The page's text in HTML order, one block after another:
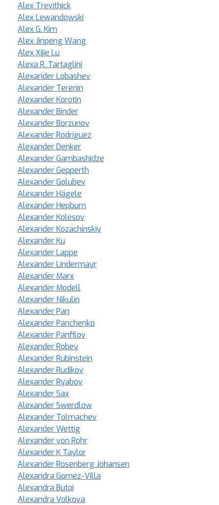
Alex Trevithick
Alex Lewandowski
Alex G. Kim
Alex Jinpeng Wang
Alex Xijie Lu
Alexa R. Tartaglini
Alexander Lobashev
Alexander Terenin
Alexander Korotin
Alexander Binder
Alexander Borzunov
Alexander Rodríguez
Alexander Denker
Alexander Gambashidze
Alexander Gepperth
Alexander Golubev
Alexander Hägele
Alexander Hepburn
Alexander Kolesov
Alexander Kozachinskiy
Alexander Ku
Alexander Lappe
Alexander Lindermayr
Alexander Marx
Alexander Modell
Alexander Nikulin
Alexander Pan
Alexander Panchenko
Alexander Panfilov
Alexander Robey
Alexander Rubinstein
Alexander Rudikov
Alexander Ryabov
Alexander Sax
Alexander Swerdlow
Alexander Tolmachev
Alexander Wettig
Alexander von Rohr
Alexander K Taylor
Alexander Rosenberg Johansen
Alexandra Gomez-Villa
Alexandra Butoi
Alexandra Volkova